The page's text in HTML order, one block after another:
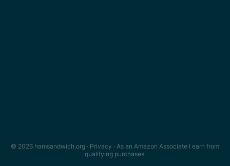
© 2026 hamsandwich.org · Privacy · As an Amazon Associate I earn from
qualifying purchases.